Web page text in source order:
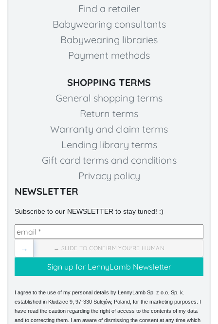
Find a retailer
Babywearing consultants
Babywearing libraries
Payment methods
SHOPPING TERMS
General shopping terms
Return terms
Warranty and claim terms
Lending library terms
Gift card terms and conditions
Privacy policy
NEWSLETTER
Subscribe to our NEWSLETTER to stay tuned! :)
→ SLIDE TO CONFIRM YOU'RE HUMAN
→
I agree to the use of my personal details by LennyLamb Sp. z o.o. Sp. k.
established in Kłudzice 9, 97-330 Sulejów, Poland, for the marketing purposes. I
have read the caution regarding the right of access to the contents of my data
and to correcting them. I am aware of dismissing the consent at any time which